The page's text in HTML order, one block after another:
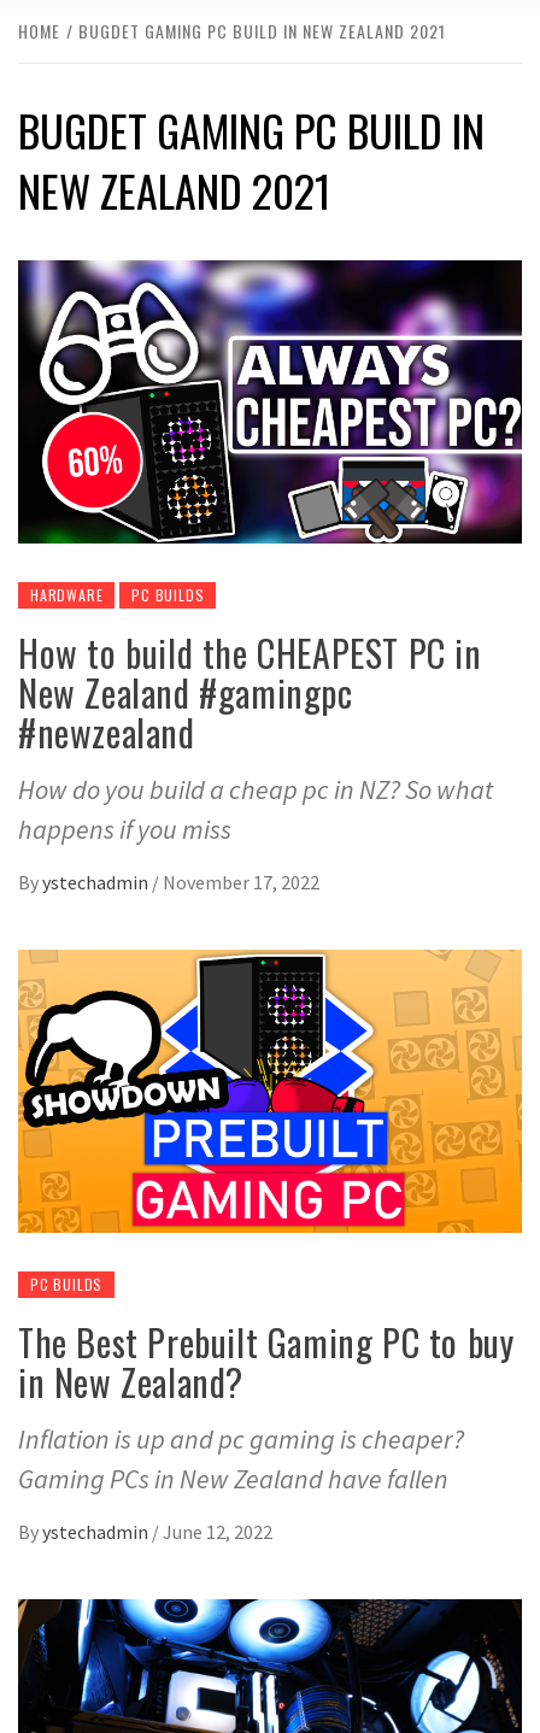
HOME BUGDET GAMING PC BUILD IN NEW ZEALAND 2021
BUGDET GAMING PC BUILD IN
NEW ZEALAND 2021
HARDWARE PC BUILDS
How to build the CHEAPEST PC in
New Zealand #gamingpc
#newzealand
How do you build a cheap pc in NZ? So what
happens if you miss
Byystechadmin / November 17, 2022
PC BUILDS
The Best Prebuilt Gaming PC to buy
in New Zealand?
Inflation is up and pc gaming is cheaper?
Gaming PCs in New Zealand have fallen
Byystechadmin /June 12, 2022